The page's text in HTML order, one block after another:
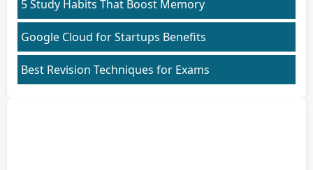
5 Study Habits That Boost Memory
Google Cloud for Startups Benefits
Best Revision Techniques for Exams